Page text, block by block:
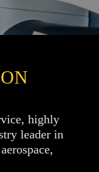
highly
leader in